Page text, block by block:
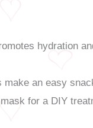
hydration
make an easy
for a DIY